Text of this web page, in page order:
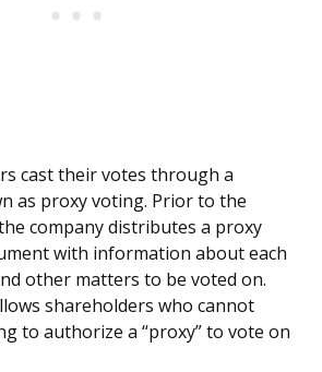
cast their votes through a
as proxy voting. Prior to the
company distributes a proxy
with information about each
other matters to be voted on.
shareholders who cannot
to authorize a “proxy” to vote on